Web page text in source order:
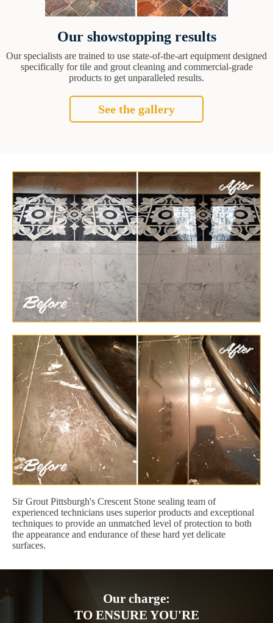
Our showstopping results
Our specialists are trained to use state-of-the-art equipment designed
specifically for tile and grout cleaning and commercial-grade
products to get unparalleled results.
See the gallery
Sir Grout Pittsburgh's Crescent Stone sealing team of
experienced technicians uses superior products and exceptional
techniques to provide an unmatched level of protection to both
the appearance and endurance of these hard yet delicate
surfaces.
Our charge:
TO ENSURE YOU'RE